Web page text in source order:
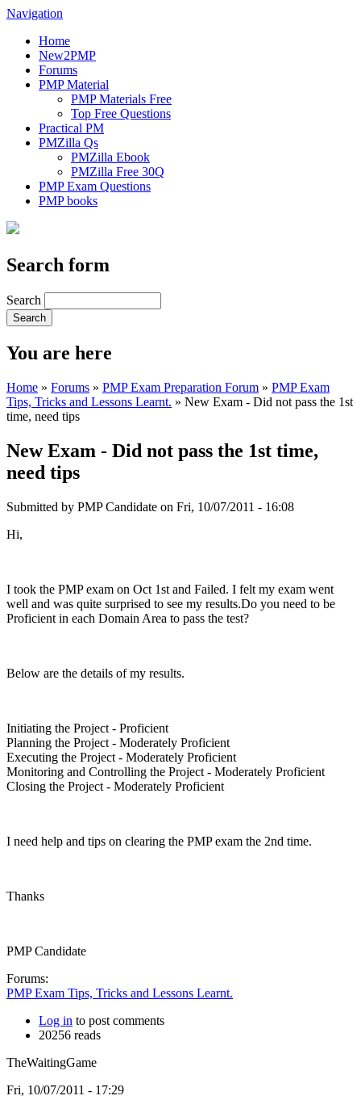
Navigation
Home
New2PMP
Forums
PMP Material
PMP Materials Free
Top Free Questions
Practical PM
PMZilla Qs
PMZilla Ebook
PMZilla Free 30Q
PMP Exam Questions
PMP books
Search form
Search
You are here
Home » Forums » PMP Exam Preparation Forum » PMP Exam
Tips, Tricks and Lessons Learnt. » New Exam - Did not pass the 1st
time, need tips
New Exam - Did not pass the 1st time,
need tips
Submitted by PMP Candidate on Fri, 10/07/2011 - 16:08
Hi,
I took the PMP exam on Oct 1st and Failed. I felt my exam went
well and was quite surprised to see my results.Do you need to be
Proficient in each Domain Area to pass the test?
Below are the details of my results.
Initiating the Project - Proficient
Planning the Project - Moderately Proficient
Executing the Project - Moderately Proficient
Monitoring and Controlling the Project - Moderately Proficient
Closing the Project - Moderately Proficient
I need help and tips on clearing the PMP exam the 2nd time.
Thanks
PMP Candidate
Forums:
PMP Exam Tips, Tricks and Lessons Learnt.
Log in to post comments
20256 reads
TheWaitingGame
Fri, 10/07/2011 - 17:29